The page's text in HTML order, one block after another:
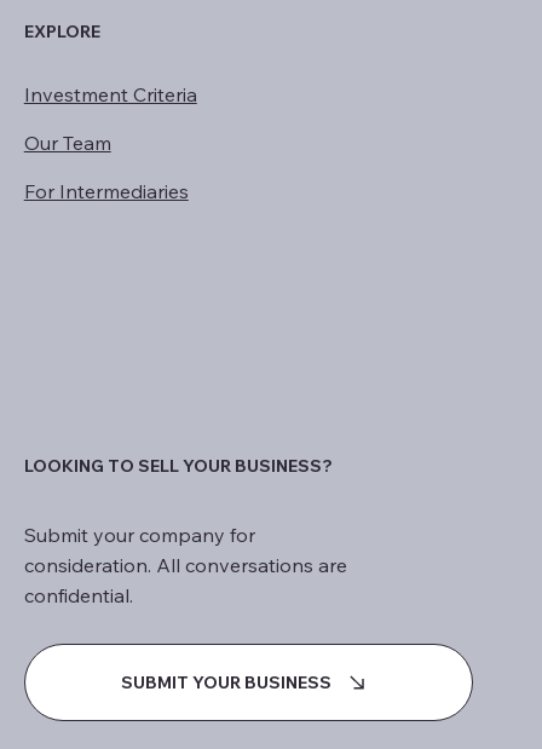
EXPLORE
Investment Criteria
Our Team
For Intermediaries
LOOKING TO SELL YOUR BUSINESS?
Submit your company for
consideration. All conversations are
confidential.
SUBMIT YOUR BUSINESS